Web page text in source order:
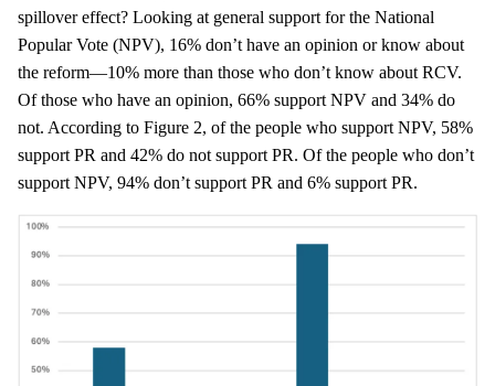
spillover effect? Looking at general support for the National
Popular Vote (NPV), 16% don’t have an opinion or know about
the reform—10% more than those who don’t know about RCV.
Of those who have an opinion, 66% support NPV and 34% do
not. According to Figure 2, of the people who support NPV, 58%
support PR and 42% do not support PR. Of the people who don’t
support NPV, 94% don’t support PR and 6% support PR.